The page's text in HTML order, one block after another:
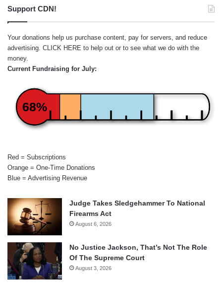
Support CDN!
Your donations help us purchase content, pay for servers, and reduce
advertising. CLICK HERE to help out or to see what we do with the
money.
Current Fundraising for July:
68%
Red = Subscriptions
Orange = One-Time Donations
Blue = Advertising Revenue
Judge Takes Sledgehammer To National
Firearms Act
August 6, 2026
No Justice Jackson, That’s Not The Role
Of The Supreme Court
August 3, 2026